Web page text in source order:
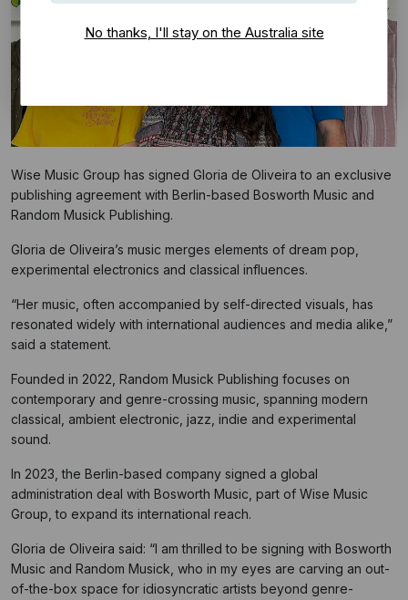
No thanks, I'll stay on the Australia site
Wise Music Group has signed Gloria de Oliveira to an exclusive
publishing agreement with Berlin-based Bosworth Music and
Random Musick Publishing.
Gloria de Oliveira’s music merges elements of dream pop,
experimental electronics and classical influences.
“Her music, often accompanied by self-directed visuals, has
resonated widely with international audiences and media alike,”
said a statement.
Founded in 2022, Random Musick Publishing focuses on
contemporary and genre-crossing music, spanning modern
classical, ambient electronic, jazz, indie and experimental
sound.
In 2023, the Berlin-based company signed a global
administration deal with Bosworth Music, part of Wise Music
Group, to expand its international reach.
Gloria de Oliveira said: “I am thrilled to be signing with Bosworth
Music and Random Musick, who in my eyes are carving an out-
of-the-box space for idiosyncratic artists beyond genre-